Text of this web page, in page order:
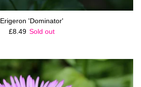
Erigeron 'Dominator'
Regular price
£8.49 Sold out